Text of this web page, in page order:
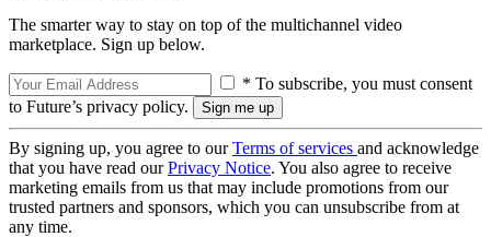
The smarter way to stay on top of the multichannel video
marketplace. Sign up below.
* To subscribe, you must consent
to Future’s privacy policy.
By signing up, you agree to ourTerms of services and acknowledge
that you have read ourPrivacy Notice. You also agree to receive
marketing emails from us that may include promotions from our
trusted partners and sponsors, which you can unsubscribe from at
any time.